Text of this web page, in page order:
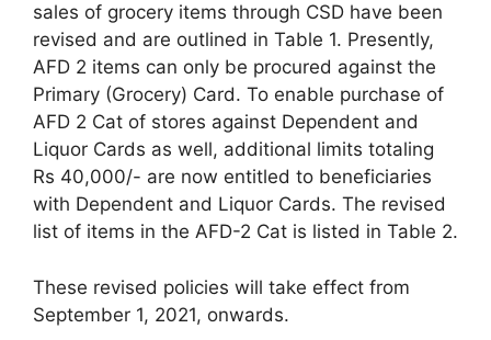
sales of grocery items through CSD have been
revised and are outlined in Table 1. Presently,
AFD 2 items can only be procured against the
Primary (Grocery) Card. To enable purchase of
AFD 2 Cat of stores against Dependent and
Liquor Cards as well, additional limits totaling
Rs 40,000/- are now entitled to beneficiaries
with Dependent and Liquor Cards. The revised
list of items in the AFD-2 Cat is listed in Table 2.
These revised policies will take effect from
September 1, 2021, onwards.